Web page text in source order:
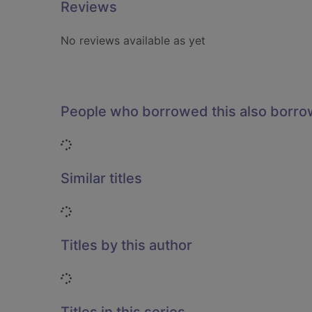
Reviews
No reviews available as yet
People who borrowed this also
Loading...
Similar titles
Loading...
Titles by this author
Loading...